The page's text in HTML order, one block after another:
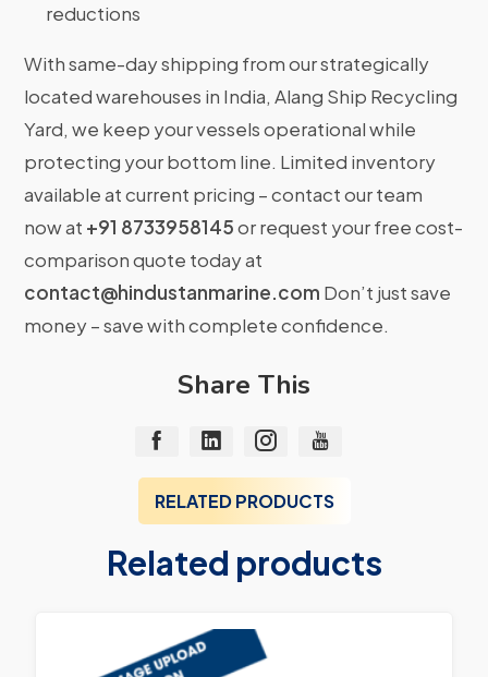
reductions
With same-day shipping from our strategically
located warehouses in India, Alang Ship Recycling
Yard, we keep your vessels operational while
protecting your bottom line. Limited inventory
available at current pricing – contact our team
now at +91 8733958145or request your free cost-
comparison quote today at
contact@hindustanmarine.com Don’t just save
money – save with complete confidence.
Share This
RELATED PRODUCTS
Related products